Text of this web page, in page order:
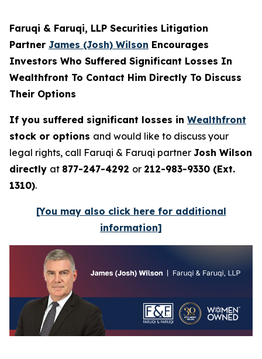
Faruqi & Faruqi, LLP Securities Litigation
Partner James (Josh) Wilson Encourages
Investors Who Suffered Significant Losses In
Wealthfront To Contact Him Directly To Discuss
Their Options
If you suffered significant losses in Wealthfront
stock or options and would like to discuss your
legal rights, call Faruqi & Faruqi partner Josh Wilson
directly at 877-247-4292 or 212-983-9330 (Ext.
1310).
[You may also click here for additional
information]